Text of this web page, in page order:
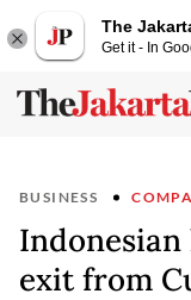
The
Get it - In
BUSINESS
exit from